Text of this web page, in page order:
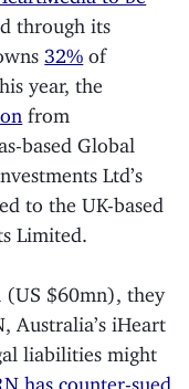
through its
32% of
year, the
from
based Global
Ltd’s
to the UK-based
Limited.
(US $60mn), they
Australia’s iHeart
liabilities might
has counter-sued